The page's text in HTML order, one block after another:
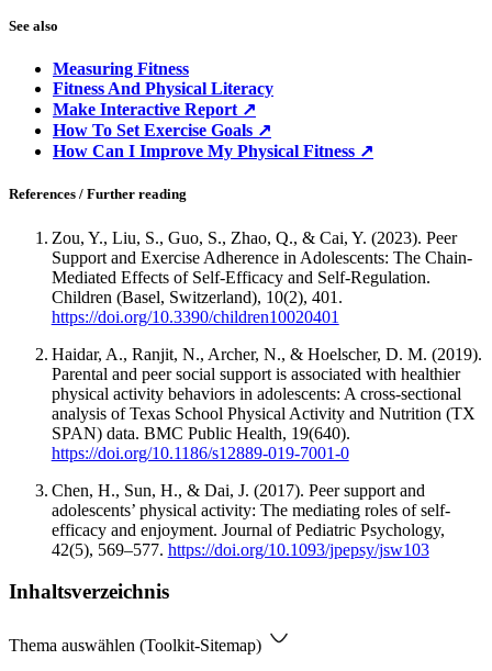
See also
Measuring Fitness
Fitness And Physical Literacy
Make Interactive Report ↗
How To Set Exercise Goals ↗
How Can I Improve My Physical Fitness ↗
References / Further reading
Zou, Y., Liu, S., Guo, S., Zhao, Q., & Cai, Y. (2023). Peer
Support and Exercise Adherence in Adolescents: The Chain-
Mediated Effects of Self-Efficacy and Self-Regulation.
Children (Basel, Switzerland), 10(2), 401.
https://doi.org/10.3390/children10020401
Haidar, A., Ranjit, N., Archer, N., & Hoelscher, D. M. (2019).
Parental and peer social support is associated with healthier
physical activity behaviors in adolescents: A cross-sectional
analysis of Texas School Physical Activity and Nutrition (TX
SPAN) data. BMC Public Health, 19(640).
https://doi.org/10.1186/s12889-019-7001-0
Chen, H., Sun, H., & Dai, J. (2017). Peer support and
adolescents’ physical activity: The mediating roles of self-
efficacy and enjoyment. Journal of Pediatric Psychology,
42(5), 569–577. https://doi.org/10.1093/jpepsy/jsw103
Inhaltsverzeichnis
Thema auswählen (Toolkit-Sitemap)